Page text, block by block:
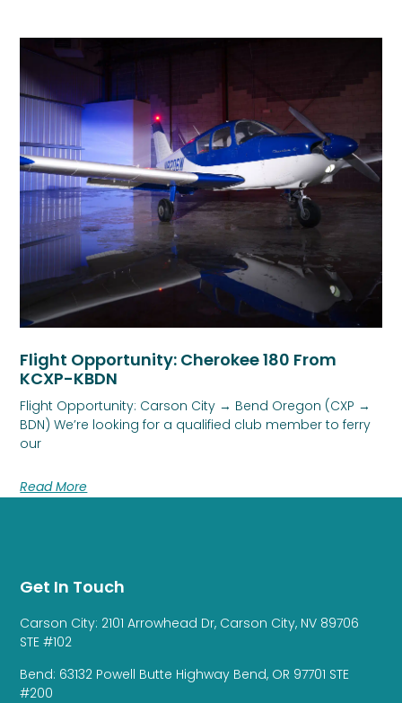
Flight Opportunity: Cherokee 180 From
KCXP-KBDN
Flight Opportunity: Carson City → Bend Oregon (CXP →
BDN) We’re looking for a qualified club member to ferry
our
Read More
Get In Touch
Carson City: 2101 Arrowhead Dr, Carson City, NV 89706
STE #102
Bend: 63132 Powell Butte Highway Bend, OR 97701 STE
#200